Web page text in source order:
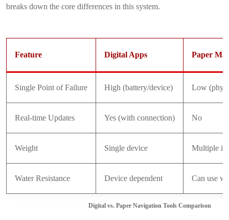
breaks down the core differences in this system.
Digital vs. Paper Navigation Tools Comparison
Feature Digital Apps Paper
Single Point of Failure High (battery/device) Low
Real-time Updates Yes (with connection) No
Weight Single device Multiple
Water Resistance Device dependent Can use